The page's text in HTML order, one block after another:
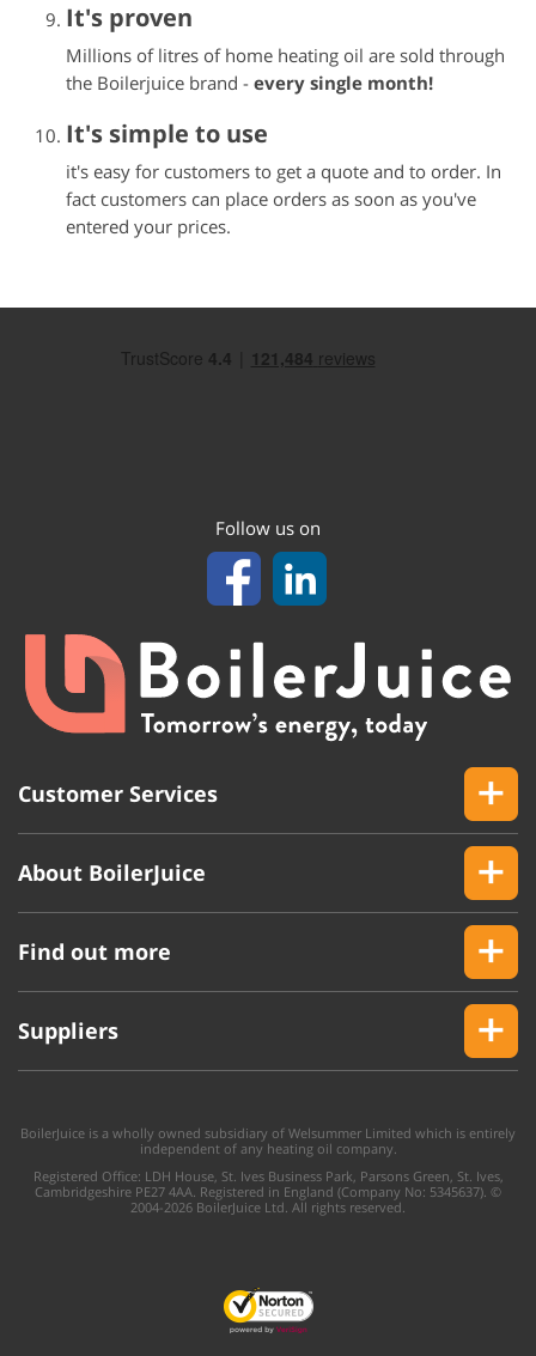
It's proven
Millions of litres of home heating oil are sold through
the Boilerjuice brand - every single month!
It's simple to use
it's easy for customers to get a quote and to order. In
fact customers can place orders as soon as you've
entered your prices.
Follow us on
Customer Services
About BoilerJuice
Find out more
Suppliers
BoilerJuice is a wholly owned subsidiary of Welsummer Limited which is entirely
independent of any heating oil company.
Registered Office: LDH House, St. Ives Business Park, Parsons Green, St. Ives,
Cambridgeshire PE27 4AA. Registered in England (Company No: 5345637). ©
2004-2026 BoilerJuice Ltd. All rights reserved.